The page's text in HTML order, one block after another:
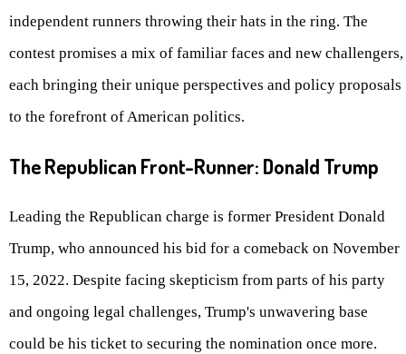
independent runners throwing their hats in the ring. The
contest promises a mix of familiar faces and new challengers,
each bringing their unique perspectives and policy proposals
to the forefront of American politics.
The Republican Front-Runner: Donald Trump
Leading the Republican charge is former President Donald
Trump, who announced his bid for a comeback on November
15, 2022. Despite facing skepticism from parts of his party
and ongoing legal challenges, Trump's unwavering base
could be his ticket to securing the nomination once more.